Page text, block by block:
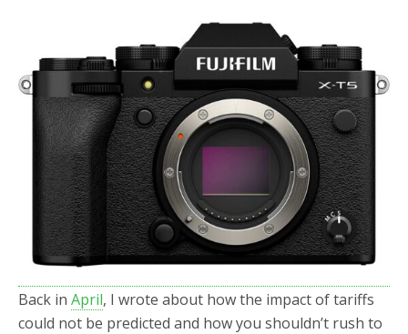
b
o
o
k
t
e
r
e
Back in April, I wrote about how the impact of tariffs
could not be predicted and how you shouldn’t rush to